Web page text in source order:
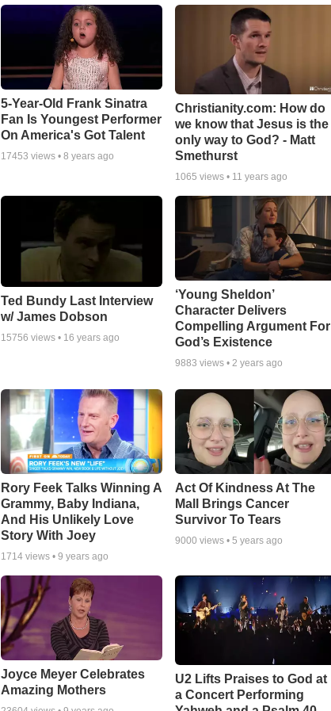
5-Year-Old Frank Sinatra
Fan Is Youngest Performer
On America's Got Talent
17453 views • 8 years ago
Christianity.com: How do
we know that Jesus is the
only way to God? - Matt
Smethurst
1065 views • 11 years ago
Ted Bundy Last Interview
w/ James Dobson
15756 views • 16 years ago
‘Young Sheldon’
Character Delivers
Compelling Argument For
God’s Existence
9883 views • 2 years ago
Rory Feek Talks Winning A
Grammy, Baby Indiana,
And His Unlikely Love
Story With Joey
1714 views • 9 years ago
Act Of Kindness At The
Mall Brings Cancer
Survivor To Tears
9000 views • 5 years ago
Joyce Meyer Celebrates
Amazing Mothers
U2 Lifts Praises to God at
a Concert Performing